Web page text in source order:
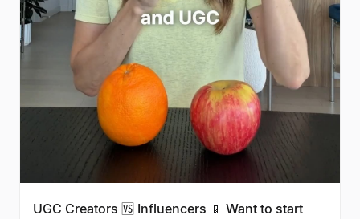
UGC Creators 🆚 Influencers 📱 Want to start